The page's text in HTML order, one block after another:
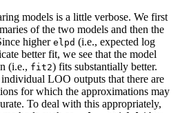
models is a little verbose. We first
of the two models and then the
higher elpd (i.e., expected log
better fit, we see that the model
(i.e., fit2) fits substantially better.
LOO outputs that there are
for which the approximations may
To deal with this appropriately,